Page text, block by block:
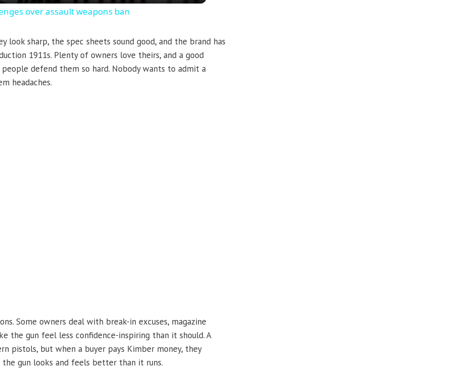
over assault weapons ban
look sharp, the spec sheets sound good, and the brand has
1911s. Plenty of owners love theirs, and a good
defend them so hard. Nobody wants to admit a
headaches.
Some owners deal with break-in excuses, magazine
the gun feel less confidence-inspiring than it should. A
pistols, but when a buyer pays Kimber money, they
gun looks and feels better than it runs.